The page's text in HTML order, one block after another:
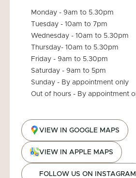
Monday - 9am to 5.30pm
Tuesday - 10am to 7pm
Wednesday - 10am to 5.30pm
Thursday- 10am to 5.30pm
Friday - 9am to 5.30pm
Saturday - 9am to 5pm
Sunday - By appointment only
Out of hours - By appointment
VIEW IN GOOGLE MAPS
VIEW IN APPLE MAPS
FOLLOW US ON INSTAGRAM